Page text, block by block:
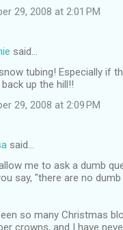
29, 2008 at 2:01 PM
said…
tubing! Especially if
up the hill!!
29, 2008 at 2:09 PM
said…
me to ask a dumb
say, "there are no
so many Christmas
crowns, and I have